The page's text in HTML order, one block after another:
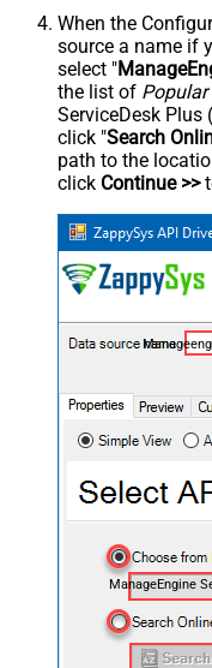
When the
source a name if
select "
the list of Popular
ServiceDesk Plus
click "Search
path to the
click Continue >>
ManageEngine